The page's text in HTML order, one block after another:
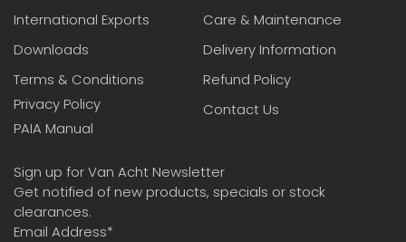
International Exports
Downloads
Terms & Conditions
Privacy Policy
PAIA Manual
Care & Maintenance
Delivery Information
Refund Policy
Contact Us
Sign up for Van Acht Newsletter
Get notified of new products, specials or stock
clearances.
Email Address*